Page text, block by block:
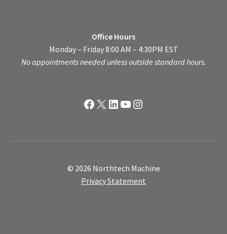
Office Hours
Monday – Friday 8:00 AM – 4:30PM EST
No appointments needed unless outside standard hours.
Facebook
X LinkedIn
YouTube
Instagram
© 2026 Northtech Machine
Privacy Statement